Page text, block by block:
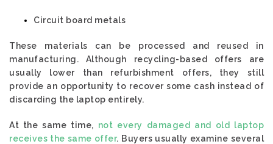
Circuit board metals
These materials can be processed and reused in
manufacturing. Although recycling-based offers are
usually lower than refurbishment offers, they still
provide an opportunity to recover some cash instead of
discarding the laptop entirely.
At the same time, not every damaged and old laptop
receives the same offer. Buyers usually examine several